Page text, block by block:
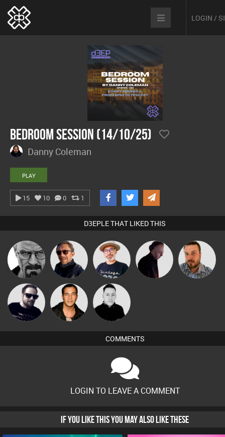
LOGIN /
Bedroom Session (14/10/25)
Danny Coleman
PLAY
15 10 0 1
D3EPLE THAT LIKED THIS
Daddy D3EP Buruchan
The
Deepness
DJ Mixture Jon Manley
Framework Jason Sears Mike Millrain
COMMENTS
LOGIN TO LEAVE A COMMENT
IF YOU LIKE THIS YOU MAY ALSO LIKE THESE